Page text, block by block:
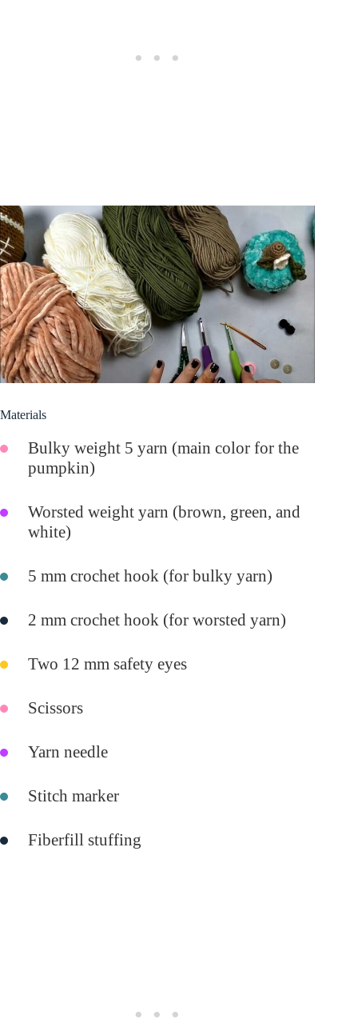
Materials
Bulky weight 5 yarn (main color for the
pumpkin)
Worsted weight yarn (brown, green, and
white)
5 mm crochet hook (for bulky yarn)
2 mm crochet hook (for worsted yarn)
Two 12 mm safety eyes
Scissors
Yarn needle
Stitch marker
Fiberfill stuffing